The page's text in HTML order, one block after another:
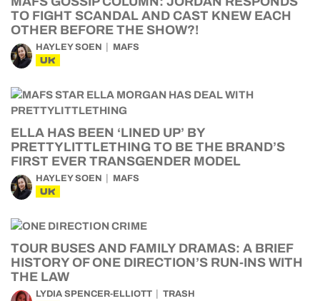
TO FIGHT SCANDAL AND CAST KNEW EACH
OTHER BEFORE THE SHOW?!
HAYLEY SOEN MAFS
UK
ELLA HAS BEEN ‘LINED UP’ BY
PRETTYLITTLETHING TO BE THE BRAND’S
FIRST EVER TRANSGENDER MODEL
HAYLEY SOEN MAFS
UK
TOUR BUSES AND FAMILY DRAMAS: A BRIEF
HISTORY OF ONE DIRECTION’S RUN-INS WITH
THE LAW
LYDIA SPENCER-ELLIOTT TRASH